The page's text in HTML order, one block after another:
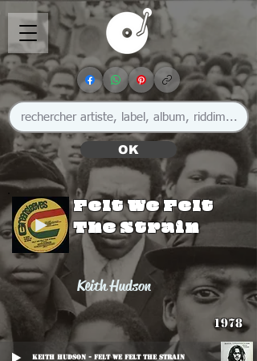
OK
Felt We Felt
The Strain
Keith Hudson
1978
Keith Hudson - Felt We Felt The Strain